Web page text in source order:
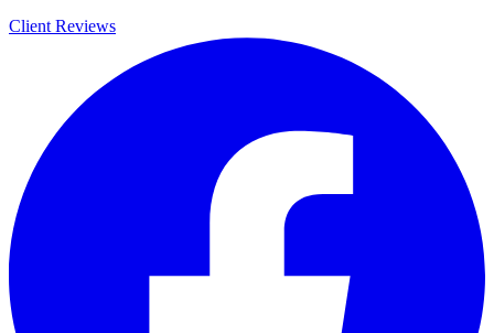
Client Reviews